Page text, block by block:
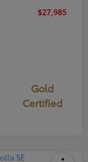
$27,985
Gold
Certified